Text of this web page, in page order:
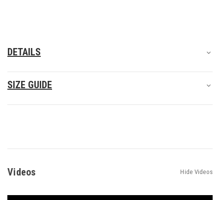
DETAILS
SIZE GUIDE
Videos Hide Videos